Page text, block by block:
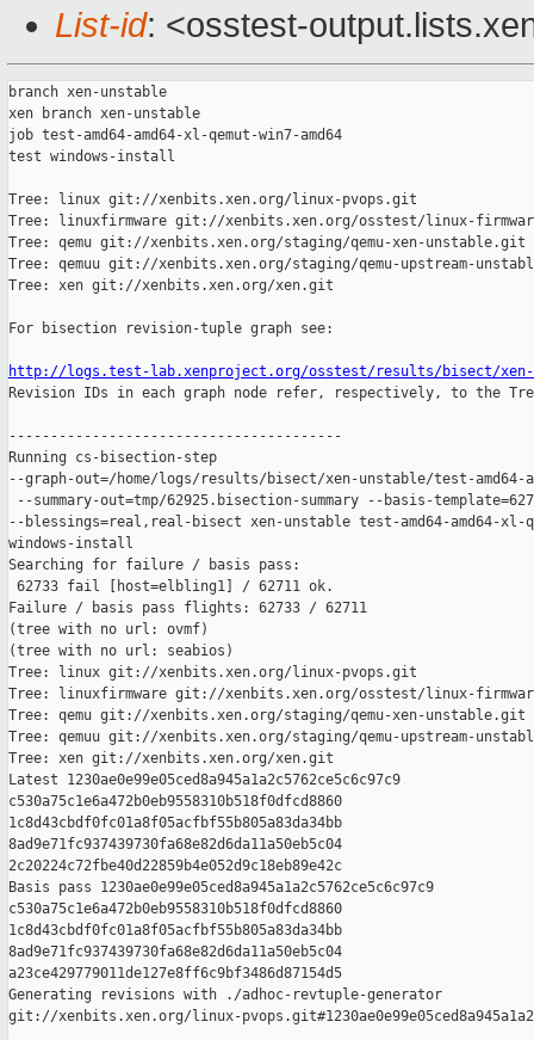
List-id: <osstest-
branch xen-unstable
xen branch xen-unstable
job test-amd64-amd64-xl-qemut-win7-amd64
test windows-install
Tree: linux git://xenbits.xen.org/linux-pvops.git
Tree: linuxfirmware git://xenbits.xen.org/osstest/linux-
Tree: qemu git://xenbits.xen.org/staging/qemu-xen-unstable.git
Tree: qemuu git://xenbits.xen.org/staging/qemu-upstream-
Tree: xen git://xenbits.xen.org/xen.git
For bisection revision-tuple graph see:
http://logs.test-lab.xenproject.org/osstest/results/bisect/xen-
Revision IDs in each graph node refer, respectively, to the
----------------------------------------
Running cs-bisection-step
--graph-out=/home/logs/results/bisect/xen-unstable/test-amd64-
--summary-out=tmp/62925.bisection-summary --basis-
--blessings=real,real-bisect xen-unstable test-amd64-amd64-xl-
windows-install
Searching for failure / basis pass:
62733 fail [host=elbling1] / 62711 ok.
Failure / basis pass flights: 62733 / 62711
(tree with no url: ovmf)
(tree with no url: seabios)
Tree: linux git://xenbits.xen.org/linux-pvops.git
Tree: linuxfirmware git://xenbits.xen.org/osstest/linux-
Tree: qemu git://xenbits.xen.org/staging/qemu-xen-unstable.git
Tree: qemuu git://xenbits.xen.org/staging/qemu-upstream-
Tree: xen git://xenbits.xen.org/xen.git
Latest 1230ae0e99e05ced8a945a1a2c5762ce5c6c97c9
c530a75c1e6a472b0eb9558310b518f0dfcd8860
1c8d43cbdf0fc01a8f05acfbf55b805a83da34bb
8ad9e71fc937439730fa68e82d6da11a50eb5c04
2c20224c72fbe40d22859b4e052d9c18eb89e42c
Basis pass 1230ae0e99e05ced8a945a1a2c5762ce5c6c97c9
c530a75c1e6a472b0eb9558310b518f0dfcd8860
1c8d43cbdf0fc01a8f05acfbf55b805a83da34bb
8ad9e71fc937439730fa68e82d6da11a50eb5c04
a23ce429779011de127e8ff6c9bf3486d87154d5
Generating revisions with ./adhoc-revtuple-generator
git://xenbits.xen.org/linux-